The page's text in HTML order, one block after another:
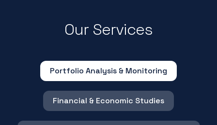
Our Services
Portfolio Analysis & Monitoring
Financial & Economic Studies